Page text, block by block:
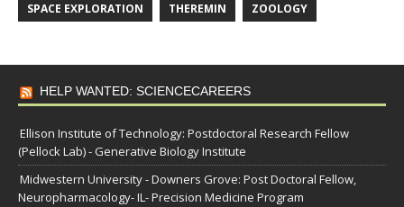
SPACE EXPLORATION THEREMIN ZOOLOGY
HELP WANTED: SCIENCECAREERS
Ellison Institute of Technology: Postdoctoral Research Fellow
(Pellock Lab) - Generative Biology Institute
Midwestern University - Downers Grove: Post Doctoral Fellow,
Neuropharmacology- IL- Precision Medicine Program